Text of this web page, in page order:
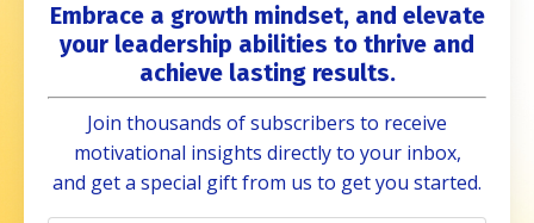
Embrace a growth mindset, and elevate
your leadership abilities to thrive and
achieve lasting results.
Join thousands of subscribers to receive
motivational insights directly to your inbox,
and get a special gift from us to get you started.